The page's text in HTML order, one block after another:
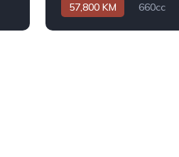
57,800 KM 660cc